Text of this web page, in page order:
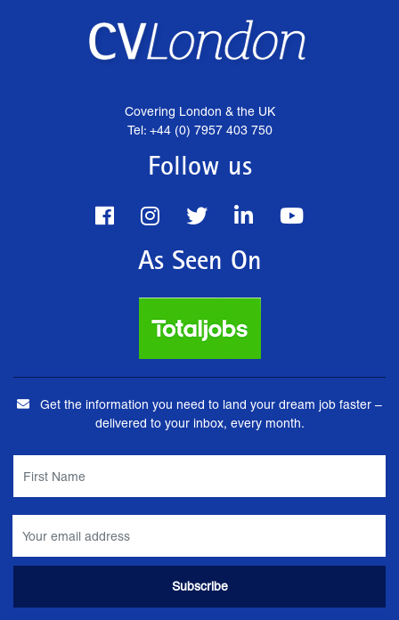
Covering London & the UK
Tel: +44 (0) 7957 403 750
Follow us
As Seen On
Get the information you need to land your dream job faster –
delivered to your inbox, every month.